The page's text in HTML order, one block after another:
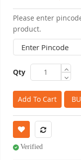
Please enter
product.
Qty
Add To Cart
Verified